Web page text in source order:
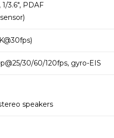
3.6″, PDAF
30/60/120fps, gyro-EIS
speakers